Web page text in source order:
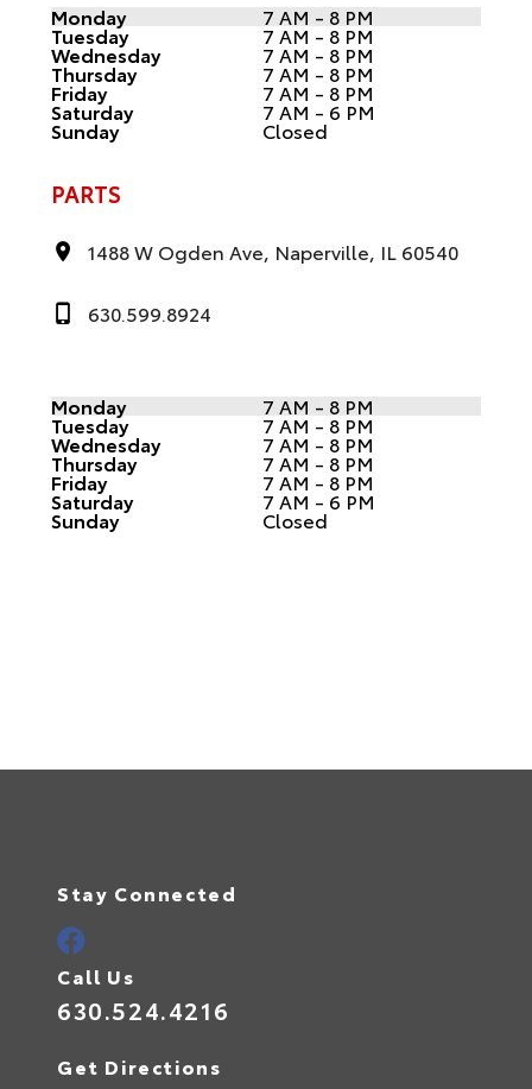
Monday 7 AM - 8 PM
Tuesday 7 AM - 8 PM
Wednesday 7 AM - 8 PM
Thursday 7 AM - 8 PM
Friday 7 AM - 8 PM
Saturday 7 AM - 6 PM
Sunday Closed
PARTS
1488 W Ogden Ave, Naperville, IL 60540
630.599.8924
Monday 7 AM - 8 PM
Tuesday 7 AM - 8 PM
Wednesday 7 AM - 8 PM
Thursday 7 AM - 8 PM
Friday 7 AM - 8 PM
Saturday 7 AM - 6 PM
Sunday Closed
Stay Connected
Call Us
630.524.4216
Get Directions